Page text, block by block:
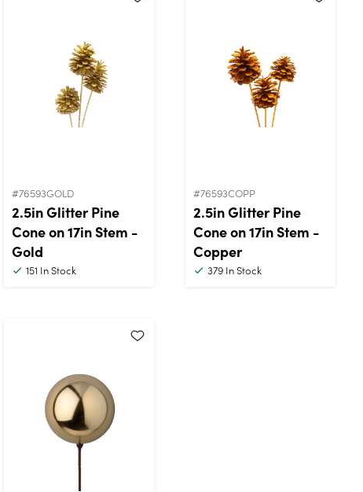
#76593GOLD
2.5in Glitter Pine
Cone on 17in Stem -
Gold
151 In Stock
#76593COPP
2.5in Glitter Pine
Cone on 17in Stem -
Copper
379 In Stock